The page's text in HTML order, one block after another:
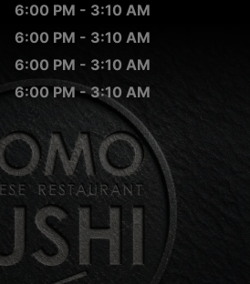
6:00 PM - 3:10 AM
6:00 PM - 3:10 AM
6:00 PM - 3:10 AM
6:00 PM - 3:10 AM